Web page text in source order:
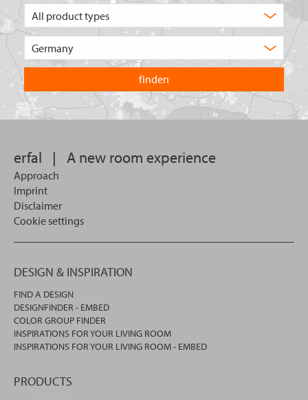
of
are
you
looking
for?
country
you
want
to
search
erfal | A new room experience
Approach
Imprint
Disclaimer
Cookie settings
DESIGN & INSPIRATION
FIND A DESIGN
DESIGNFINDER - EMBED
COLOR GROUP FINDER
INSPIRATIONS FOR YOUR LIVING ROOM
INSPIRATIONS FOR YOUR LIVING ROOM - EMBED
PRODUCTS